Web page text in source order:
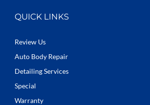
QUICK LINKS
Review Us
Auto Body Repair
Detailing Services
Special
Warranty